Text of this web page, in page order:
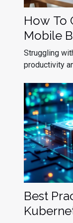
How To
Mobile
Struggling
productivity
Best